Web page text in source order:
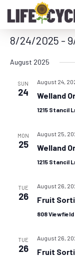
8/24/2025 -
date.
August 2025
SUN
24
August 24,
Welland
1215 Stancil
MON
25
August 25,
Welland
1215 Stancil
TUE
26
August 26,
Fruit
808 Viewfield
TUE
26
August 26,
Fruit